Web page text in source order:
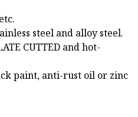
steel and alloy steel.
CUTTED and hot-
paint, anti-rust oil or zinc